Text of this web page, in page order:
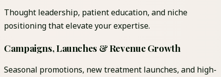
Thought leadership, patient education, and niche
positioning that elevate your expertise.
Campaigns, Launches & Revenue Growth
Seasonal promotions, new treatment launches, and high-